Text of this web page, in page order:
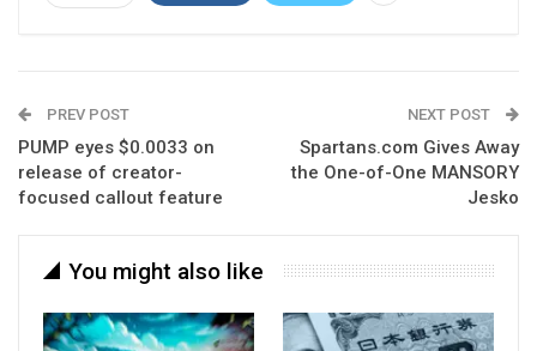
PREV POST
PUMP eyes $0.0033 on
release of creator-
focused callout feature
NEXT POST
Spartans.com Gives Away
the One-of-One MANSORY
Jesko
You might also like